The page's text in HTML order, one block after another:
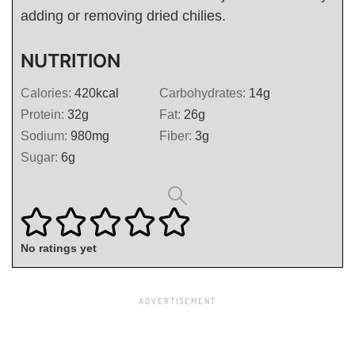
adding or removing dried chilies.
NUTRITION
Calories: 420kcal Carbohydrates: 14g
Protein: 32g Fat: 26g
Sodium: 980mg Fiber: 3g
Sugar: 6g
No ratings yet